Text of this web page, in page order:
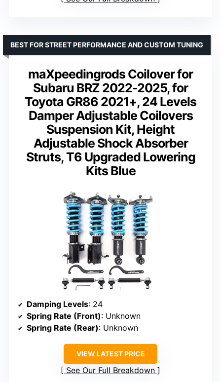
maXpeedingrods Coilover for
Subaru BRZ 2022-2025, for
Toyota GR86 2021+, 24 Levels
Damper Adjustable Coilovers
Suspension Kit, Height
Adjustable Shock Absorber
Struts, T6 Upgraded Lowering
Kits Blue
BEST FOR STREET PERFORMANCE AND CUSTOM TUNING
Damping Levels: 24
Spring Rate (Front): Unknown
Spring Rate (Rear): Unknown
VIEW LATEST PRICE
See Our Full Breakdown